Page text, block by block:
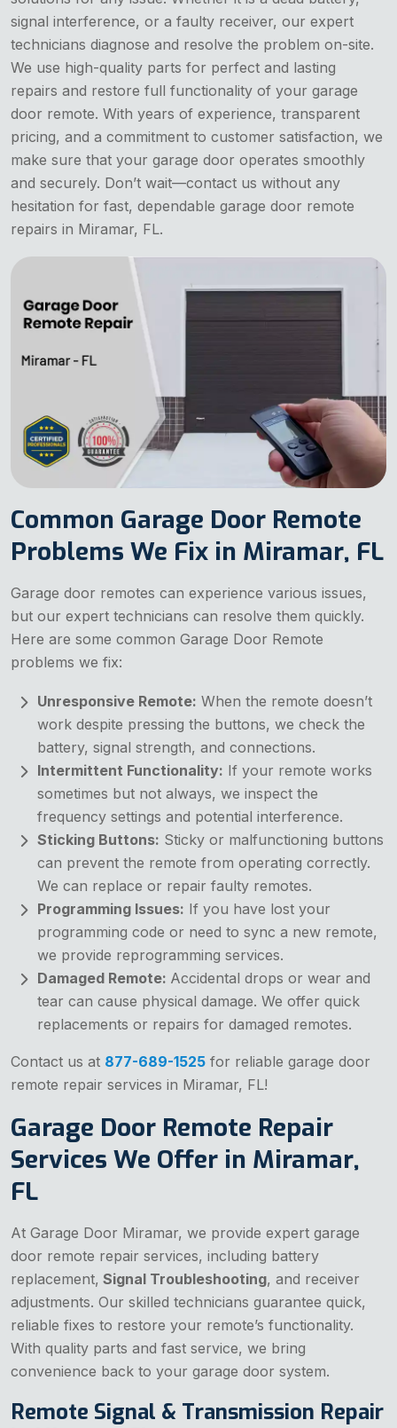
signal interference, or a faulty receiver, our expert
technicians diagnose and resolve the problem on-site.
We use high-quality parts for perfect and lasting
repairs and restore full functionality of your garage
door remote. With years of experience, transparent
pricing, and a commitment to customer satisfaction, we
make sure that your garage door operates smoothly
and securely. Don’t wait—contact us without any
hesitation for fast, dependable garage door remote
repairs in Miramar, FL.
Common Garage Door Remote
Problems We Fix in Miramar, FL
Garage door remotes can experience various issues,
but our expert technicians can resolve them quickly.
Here are some common Garage Door Remote
problems we fix:
Unresponsive Remote: When the remote doesn’t
work despite pressing the buttons, we check the
battery, signal strength, and connections.
Intermittent Functionality: If your remote works
sometimes but not always, we inspect the
frequency settings and potential interference.
Sticking Buttons: Sticky or malfunctioning buttons
can prevent the remote from operating correctly.
We can replace or repair faulty remotes.
Programming Issues: If you have lost your
programming code or need to sync a new remote,
we provide reprogramming services.
Damaged Remote: Accidental drops or wear and
tear can cause physical damage. We offer quick
replacements or repairs for damaged remotes.
Contact us at 877-689-1525 for reliable garage door
remote repair services in Miramar, FL!
Garage Door Remote Repair
Services We Offer in Miramar,
FL
At Garage Door Miramar, we provide expert garage
door remote repair services, including battery
replacement, Signal Troubleshooting, and receiver
adjustments. Our skilled technicians guarantee quick,
reliable fixes to restore your remote’s functionality.
With quality parts and fast service, we bring
convenience back to your garage door system.
Remote Signal & Transmission Repair